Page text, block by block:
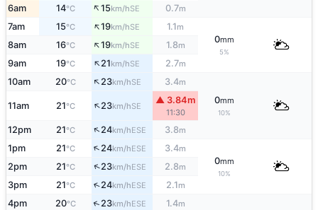
6am 14°C ↑15km/hSE 0.7m
7am 15°C ↑19km/hSE 1.1m
0mm
5%
8am 16°C ↑19km/hSE 1.8m
9am 19°C ↑21km/hSE 2.7m
10am 20°C ↑23km/hSE 3.4m
0mm
10%
11am 21°C ↑23km/hSE
▲ 3.84m
11:30
12pm 21°C ↑24km/hESE 3.8m
1pm 21°C ↑24km/hESE 3.4m
0mm
10%
2pm 21°C ↑23km/hESE 2.8m
3pm 21°C ↑24km/hESE 2.1m
4pm 20°C ↑23km/hESE 1.4m